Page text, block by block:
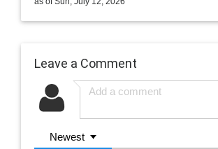
Leave a Comment
Newest